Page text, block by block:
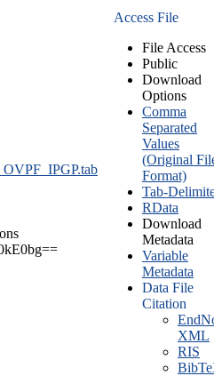
Access File
File Access
Public
Download
Options
Comma
Separated
Values
(Original
Format)
Tab-
RData
Download
Metadata
Variable
Metadata
Data File
Citation
XML
RIS